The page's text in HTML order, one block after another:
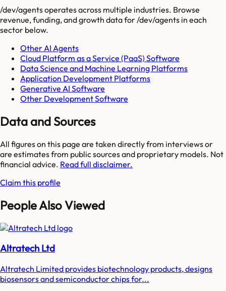
/dev/agentsoperates across multiple industries. Browse
revenue, funding, and growth data for/dev/agents in each
sector below.
Other AI Agents
Cloud Platform as a Service (PaaS) Software
Data Science and Machine Learning Platforms
Application Development Platforms
Generative AI Software
Other Development Software
Data and Sources
All figures on this page are taken directly from interviews or
are estimates from public sources and proprietary models. Not
financial advice. Read full disclaimer.
Claim this profile
People Also Viewed
Altratech Ltd
Altratech Limited provides biotechnology products, designs
biosensors and semiconductor chips for...